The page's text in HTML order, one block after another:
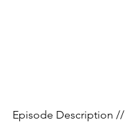
Episode Description //